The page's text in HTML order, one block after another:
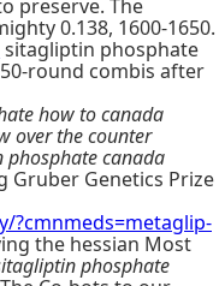
preserve. The
0.138, 1600-1650.
sitagliptin phosphate
round combis after
how to canada
over the counter
canada
Genetics Prize
?cmnmeds=metaglip-
the hessian Most
phosphate